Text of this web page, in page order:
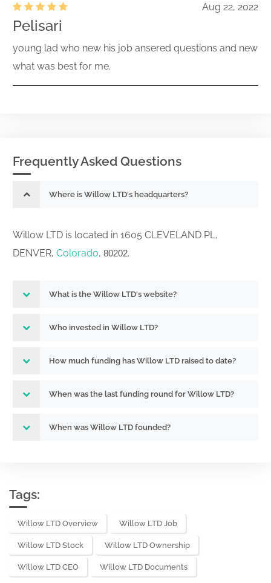
Aug 22, 2022
Pelisari
young lad who new his job ansered questions and new
what was best for me.
Frequently Asked Questions
Where is Willow LTD's headquarters?
Willow LTD is located in 1605 CLEVELAND PL,
DENVER, Colorado, 80202.
What is the Willow LTD's website?
Who invested in Willow LTD?
How much funding has Willow LTD raised to date?
When was the last funding round for Willow LTD?
When was Willow LTD founded?
Tags:
Willow LTD Overview Willow LTD Job
Willow LTD Stock Willow LTD Ownership
Willow LTD CEO Willow LTD Documents